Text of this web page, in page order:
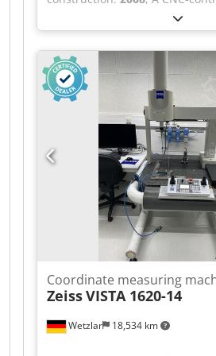
the pictures. Scope of Delivery:
442 coordinate measuring
ZEISS CALYPSO 2019
Original software media
recovery/boot media
standard ZEISS measuring
Several measuring adapters
accessory case Bilz vibration
Several precision vices
Comprehensive clamping and
Other accessories as shown in
Scope of delivery as shown in
Subject to change, errors and
multisensor coordinate
Dr. Schneider is available.
measuring dimensions X/Y/Z:
400mm/400mm/300mm, axis
0.0001mm, max. traverse
acceleration: 4m/s², optical
error: 2+L/300µm, volumetric
measurement error: 2.8+L/
Renishaw PH10M, touch
probe interface: Renishaw
dimensions X/Y/Z: approx.
1200mm/1200mm/2100mm,
600kg. Documentation
inspection is possible.
Wetzlar 18,534 km
Coordinate measuring
ZeissVISTA 1620-14